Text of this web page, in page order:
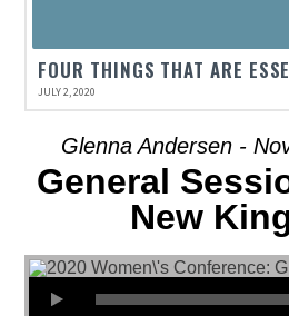
JULY 2, 2020
Glenna Andersen -
General
New